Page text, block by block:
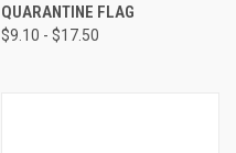
QUARANTINE FLAG
$9.10 - $17.50